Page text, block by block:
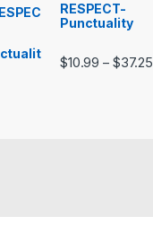
RESPECT-
Punctuality
$10.99 – $37.25